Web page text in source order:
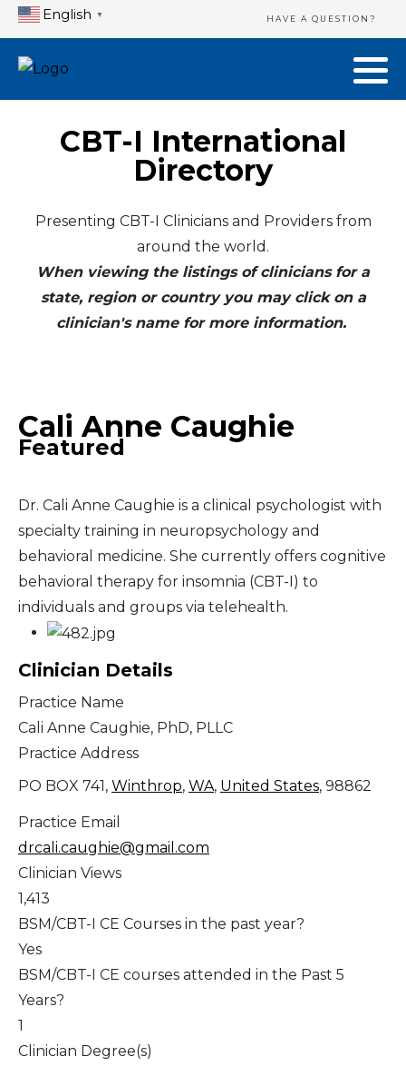
English ▼ HAVE A QUESTION?
CBT-I International
Directory
Presenting CBT-I Clinicians and Providers from
around the world.
When viewing the listings of clinicians for a
state, region or country you may click on a
clinician's name for more information.
Cali Anne Caughie
Featured
Dr. Cali Anne Caughie is a clinical psychologist with
specialty training in neuropsychology and
behavioral medicine. She currently offers cognitive
behavioral therapy for insomnia (CBT-I) to
individuals and groups via telehealth.
Clinician Details
Practice Name
Cali Anne Caughie, PhD, PLLC
Practice Address
PO BOX 741, Winthrop, WA, United States, 98862
Practice Email
drcali.caughie@gmail.com
Clinician Views
1,413
BSM/CBT-I CE Courses in the past year?
Yes
BSM/CBT-I CE courses attended in the Past 5
Years?
1
Clinician Degree(s)